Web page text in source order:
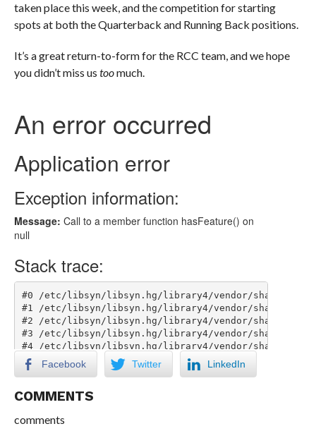
taken place this week, and the competition for starting
spots at both the Quarterback and Running Back positions.
It’s a great return-to-form for the RCC team, and we hope
you didn’t miss us toomuch.
Facebook Twitter LinkedIn
COMMENTS
comments